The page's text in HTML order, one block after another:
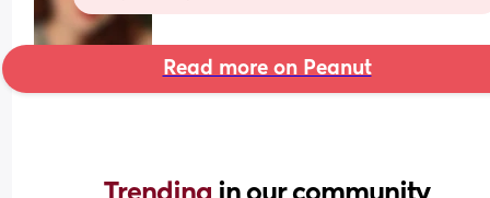
Read more on Peanut